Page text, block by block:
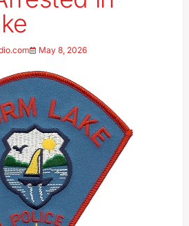
May 8, 2026